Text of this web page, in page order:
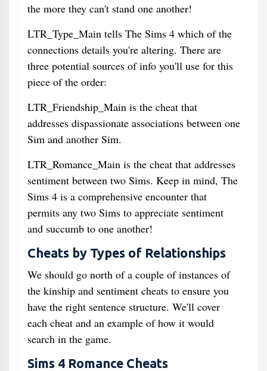
the more they can't stand one another!
LTR_Type_Main tells The Sims 4 which of the
connections details you're altering. There are
three potential sources of info you'll use for this
piece of the order:
LTR_Friendship_Main is the cheat that
addresses dispassionate associations between one
Sim and another Sim.
LTR_Romance_Main is the cheat that addresses
sentiment between two Sims. Keep in mind, The
Sims 4 is a comprehensive encounter that
permits any two Sims to appreciate sentiment
and succumb to one another!
Cheats by Types of Relationships
We should go north of a couple of instances of
the kinship and sentiment cheats to ensure you
have the right sentence structure. We'll cover
each cheat and an example of how it would
search in the game.
Sims 4 Romance Cheats